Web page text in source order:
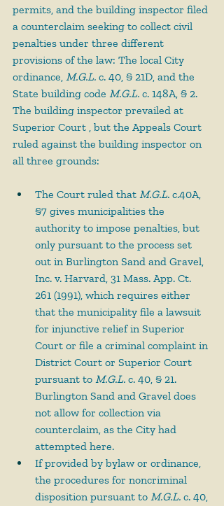
permits, and the building inspector filed
a counterclaim seeking to collect civil
penalties under three different
provisions of the law: The local City
ordinance, M.G.L. c. 40, § 21D, and the
State building code M.G.L. c. 148A, § 2.
The building inspector prevailed at
Superior Court , but the Appeals Court
ruled against the building inspector on
all three grounds:
The Court ruled that M.G.L. c.40A,
§7 gives municipalities the
authority to impose penalties, but
only pursuant to the process set
out in Burlington Sand and Gravel,
Inc. v. Harvard, 31 Mass. App. Ct.
261 (1991), which requires either
that the municipality file a lawsuit
for injunctive relief in Superior
Court or file a criminal complaint in
District Court or Superior Court
pursuant to M.G.L. c. 40, § 21.
Burlington Sand and Gravel does
not allow for collection via
counterclaim, as the City had
attempted here.
If provided by bylaw or ordinance,
the procedures for noncriminal
disposition pursuant to M.G.L. c. 40,